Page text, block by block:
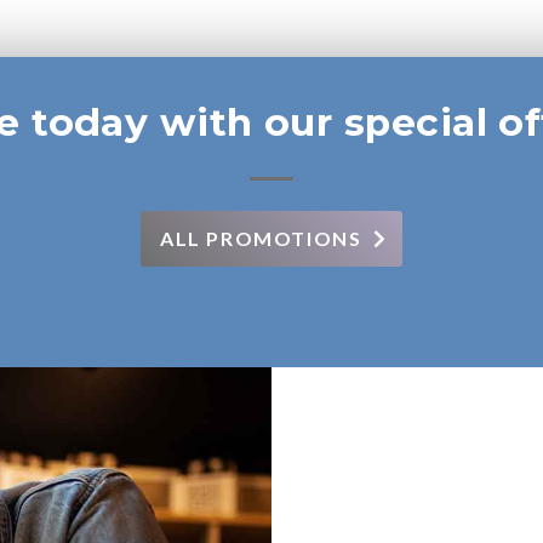
today with our special
ALL PROMOTIONS